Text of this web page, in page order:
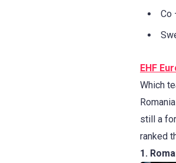
Co
EHF
Which
still a
ranked
1.